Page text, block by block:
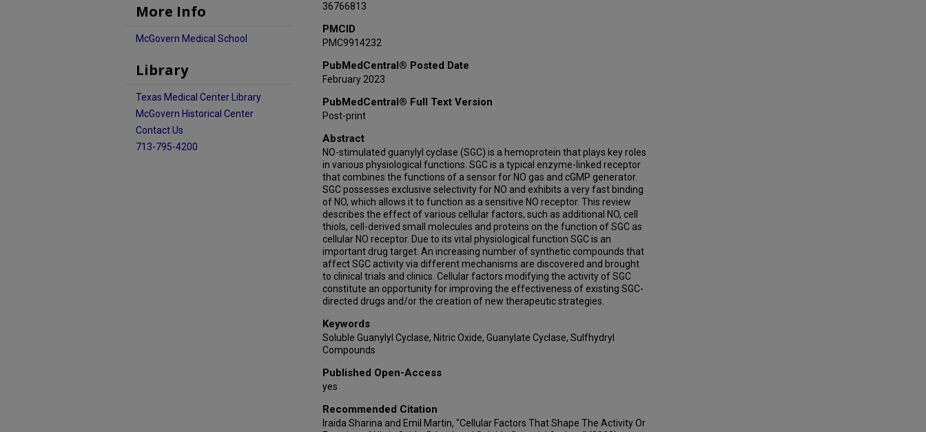
36766813
PMCID
PMC9914232
PubMedCentral® Posted Date
February 2023
PubMedCentral® Full Text Version
Post-print
Abstract
NO-stimulated guanylyl cyclase (SGC) is a hemoprotein that plays key roles
in various physiological functions. SGC is a typical enzyme-linked receptor
that combines the functions of a sensor for NO gas and cGMP generator.
SGC possesses exclusive selectivity for NO and exhibits a very fast binding
of NO, which allows it to function as a sensitive NO receptor. This review
describes the effect of various cellular factors, such as additional NO, cell
thiols, cell-derived small molecules and proteins on the function of SGC as
cellular NO receptor. Due to its vital physiological function SGC is an
important drug target. An increasing number of synthetic compounds that
affect SGC activity via different mechanisms are discovered and brought
to clinical trials and clinics. Cellular factors modifying the activity of SGC
constitute an opportunity for improving the effectiveness of existing SGC-
directed drugs and/or the creation of new therapeutic strategies.
Keywords
Soluble Guanylyl Cyclase, Nitric Oxide, Guanylate Cyclase, Sulfhydryl
Compounds
Published Open-Access
yes
Recommended Citation
Iraida Sharina and Emil Martin, "Cellular Factors That Shape The Activity Or
More Info
McGovern Medical School
Library
Texas Medical Center Library
McGovern Historical Center
Contact Us
713-795-4200